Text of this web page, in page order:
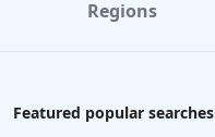
Regions
Featured popular searches